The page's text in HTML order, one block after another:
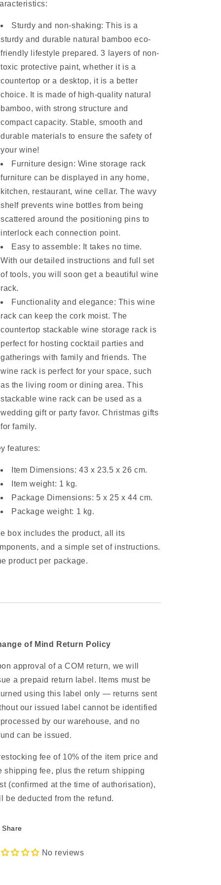
Sturdy and non-shaking: This is a
sturdy and durable natural bamboo eco-
friendly lifestyle prepared. 3 layers of non-
toxic protective paint, whether it is a
countertop or a desktop, it is a better
choice. It is made of high-quality natural
bamboo, with strong structure and
compact capacity. Stable, smooth and
durable materials to ensure the safety of
your wine!
Furniture design: Wine storage rack
furniture can be displayed in any home,
kitchen, restaurant, wine cellar. The wavy
shelf prevents wine bottles from being
scattered around the positioning pins to
interlock each connection point.
Easy to assemble: It takes no time.
With our detailed instructions and full set
of tools, you will soon get a beautiful wine
rack.
Functionality and elegance: This wine
rack can keep the cork moist. The
countertop stackable wine storage rack is
perfect for hosting cocktail parties and
gatherings with family and friends. The
wine rack is perfect for your space, such
as the living room or dining area. This
stackable wine rack can be used as a
wedding gift or party favor. Christmas gifts
for family.
features:
Item Dimensions: 43 x 23.5 x 26 cm.
Item weight: 1 kg.
Package Dimensions: 5 x 25 x 44 cm.
Package weight: 1 kg.
box includes the product, all its
and a simple set of instructions.
product per package.
of Mind Return Policy
approval of a COM return, we will
a prepaid return label. Items must be
using this label only — returns sent
our issued label cannot be identified
by our warehouse, and no
can be issued.
fee of 10% of the item price and
shipping fee, plus the return shipping
(confirmed at the time of authorisation),
be deducted from the refund.
Share
No reviews